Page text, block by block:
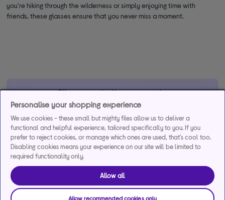
you're hiking through the wilderness or simply enjoying time with
friends, these glasses ensure that you never miss a moment.
*Representative example
29.9% APR
Representative
(variable)
29.9%
interest rate
(variable)
Assumed Credit Limit
Credit, offers and APR are subject to status and determined by
the lender. 18+. Requires a Currys flexpay running credit account.
Promotional interest rates may be offered on selected products
from time to time. Minimum spend & exclusions apply. Missed
Personalise your shopping experience
We use cookies - these small but mighty files allow us to deliver a
functional and helpful experience, tailored specifically to you. If you
prefer to reject cookies, or manage which ones are used, that's cool too.
Disabling cookies means your experience on our site will be limited to
required functionality only.
Allow all
Allow recommended cookies only